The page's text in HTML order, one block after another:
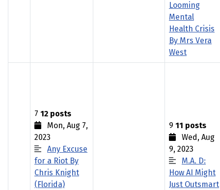
Looming
Mental
Health Crisis
By Mrs Vera
West
7 12 posts
Mon, Aug 7,
2023
Any Excuse
for a Riot By
Chris Knight
(Florida)
9 11 posts
Wed, Aug
9, 2023
M.A. D:
How AI Might
Just Outsmart